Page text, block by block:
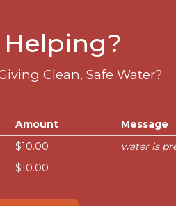
Clean, Safe Water?
Amount
Message
$10.00
water is
$10.00